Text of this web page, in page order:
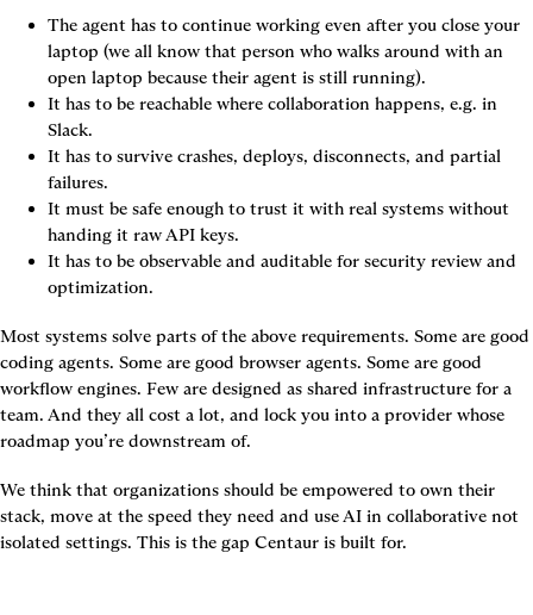
The agent has to continue working even after you close your
laptop (we all know that person who walks around with an
open laptop because their agent is still running).
It has to be reachable where collaboration happens, e.g. in
Slack.
It has to survive crashes, deploys, disconnects, and partial
failures.
It must be safe enough to trust it with real systems without
handing it raw API keys.
It has to be observable and auditable for security review and
optimization.
Most systems solve parts of the above requirements. Some are good
coding agents. Some are good browser agents. Some are good
workflow engines. Few are designed as shared infrastructure for a
team. And they all cost a lot, and lock you into a provider whose
roadmap you’re downstream of.
We think that organizations should be empowered to own their
stack, move at the speed they need and use AI in collaborative not
isolated settings. This is the gap Centaur is built for.